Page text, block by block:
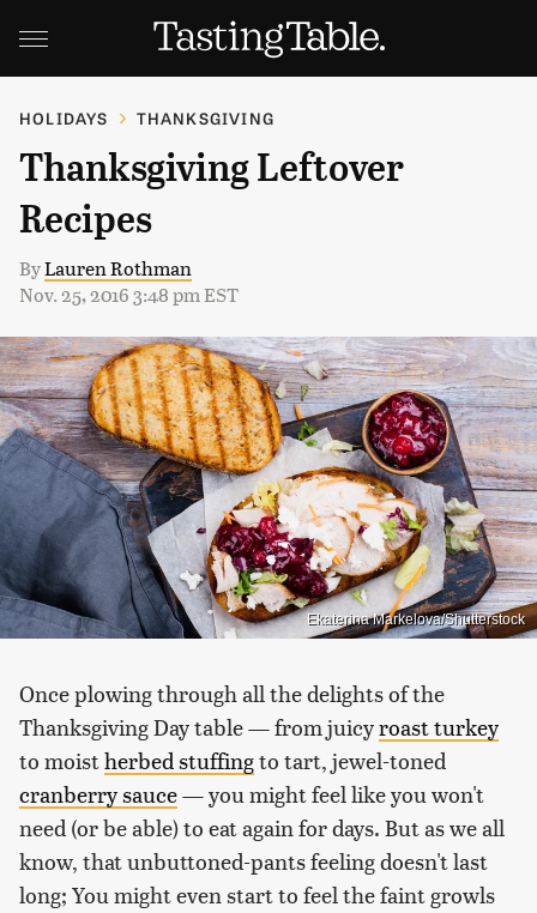
HOLIDAYS THANKSGIVING
Thanksgiving Leftover
Recipes
ByLauren Rothman
Nov. 25, 2016 3:48 pm EST
Ekaterina Markelova/Shutterstock
Once plowing through all the delights of the
Thanksgiving Day table — from juicyroast turkey
to moistherbed stuffingto tart, jewel-toned
cranberry sauce— you might feel like you won't
need (or be able) to eat again for days. But as we all
know, that unbuttoned-pants feeling doesn't last
long; You might even start to feel the faint growls